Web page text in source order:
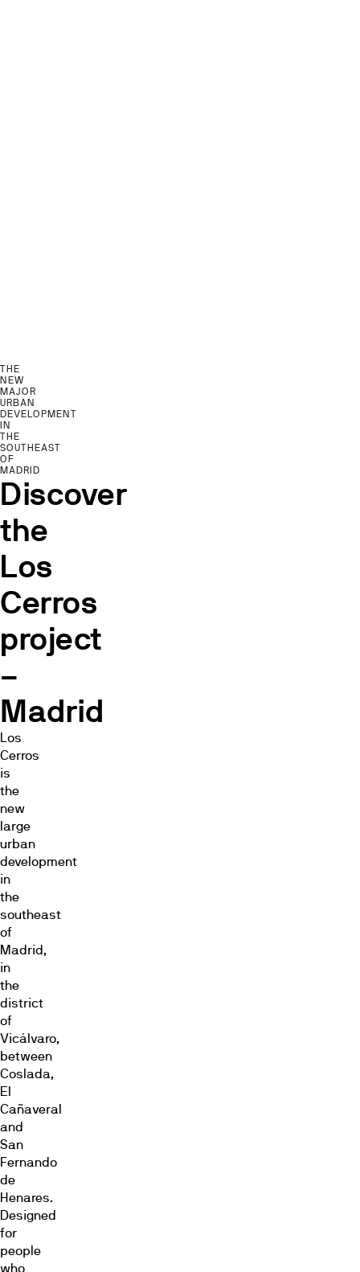
THE
NEW
MAJOR
URBAN
DEVELOPMENT
IN
THE
SOUTHEAST
OF
MADRID
Discover
the
Los
Cerros
project
–
Madrid
Los
Cerros
is
the
new
large
urban
development
in
the
southeast
of
Madrid,
in
the
district
of
Vicálvaro,
between
Coslada,
El
Cañaveral
and
San
Fernando
de
Henares.
Designed
for
people
who